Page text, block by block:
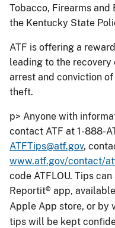
Tobacco, Firearms
the Kentucky State
ATF is offering a
leading to the
arrest and conviction
theft.
p> Anyone with
contact ATF at 1-888-
ATFTips@atf.gov,
www.atf.gov/contact/
code ATFLOU. Tips
Reportit® app,
Apple App store, or by
tips will be kept